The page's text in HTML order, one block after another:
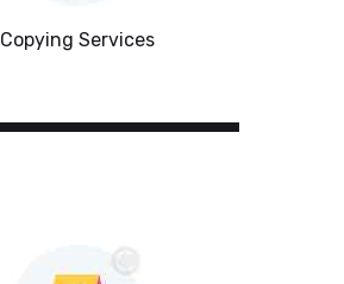
Copying Services